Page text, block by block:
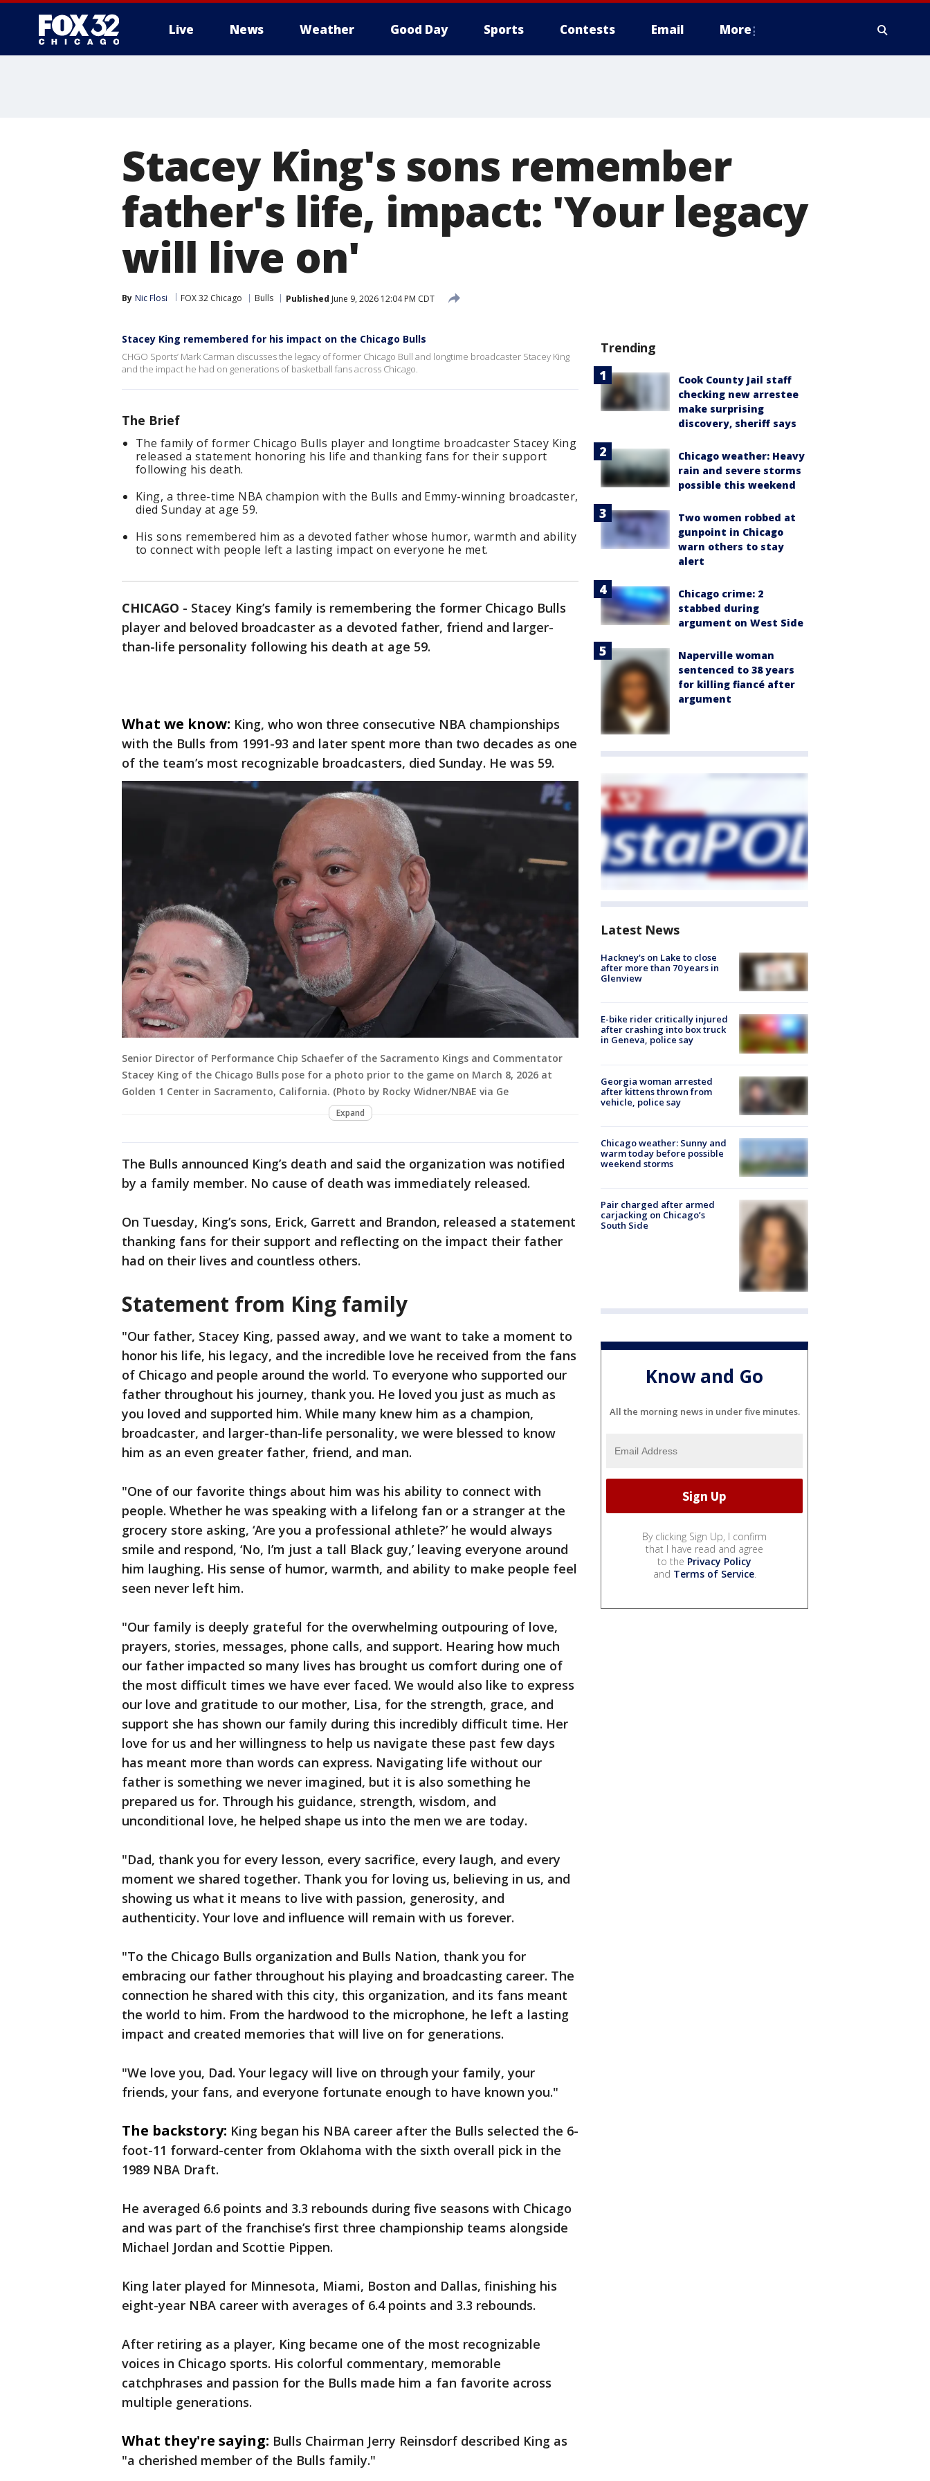
Live News Weather Good Day Sports Contests Email More
Stacey King's sons remember
father's life, impact: 'Your legacy
will live on'
By Nic Flosi FOX 32 Chicago Bulls Published June 9, 2026 12:04 PM CDT
Stacey King remembered for his impact on the Chicago Bulls
CHGO Sports’ Mark Carman discusses the legacy of former Chicago Bull and longtime broadcaster Stacey King
and the impact he had on generations of basketball fans across Chicago.
The Brief
The family of former Chicago Bulls player and longtime broadcaster Stacey King
released a statement honoring his life and thanking fans for their support
following his death.
King, a three-time NBA champion with the Bulls and Emmy-winning broadcaster,
died Sunday at age 59.
His sons remembered him as a devoted father whose humor, warmth and ability
to connect with people left a lasting impact on everyone he met.
CHICAGO - Stacey King’s family is remembering the former Chicago Bulls
player and beloved broadcaster as a devoted father, friend and larger-
than-life personality following his death at age 59.
What we know: King, who won three consecutive NBA championships
with the Bulls from 1991-93 and later spent more than two decades as one
of the team’s most recognizable broadcasters, died Sunday. He was 59.
Senior Director of Performance Chip Schaefer of the Sacramento Kings and Commentator
Stacey King of the Chicago Bulls pose for a photo prior to the game on March 8, 2026 at
Golden 1 Center in Sacramento, California. (Photo by Rocky Widner/NBAE via Ge
Expand
The Bulls announced King’s death and said the organization was notified
by a family member. No cause of death was immediately released.
On Tuesday, King’s sons, Erick, Garrett and Brandon, released a statement
thanking fans for their support and reflecting on the impact their father
had on their lives and countless others.
Statement from King family
"Our father, Stacey King, passed away, and we want to take a moment to
honor his life, his legacy, and the incredible love he received from the fans
of Chicago and people around the world. To everyone who supported our
father throughout his journey, thank you. He loved you just as much as
you loved and supported him. While many knew him as a champion,
broadcaster, and larger-than-life personality, we were blessed to know
him as an even greater father, friend, and man.
"One of our favorite things about him was his ability to connect with
people. Whether he was speaking with a lifelong fan or a stranger at the
grocery store asking, ‘Are you a professional athlete?’ he would always
smile and respond, ‘No, I’m just a tall Black guy,’ leaving everyone around
him laughing. His sense of humor, warmth, and ability to make people feel
seen never left him.
"Our family is deeply grateful for the overwhelming outpouring of love,
prayers, stories, messages, phone calls, and support. Hearing how much
our father impacted so many lives has brought us comfort during one of
the most difficult times we have ever faced. We would also like to express
our love and gratitude to our mother, Lisa, for the strength, grace, and
support she has shown our family during this incredibly difficult time. Her
love for us and her willingness to help us navigate these past few days
has meant more than words can express. Navigating life without our
father is something we never imagined, but it is also something he
prepared us for. Through his guidance, strength, wisdom, and
unconditional love, he helped shape us into the men we are today.
"Dad, thank you for every lesson, every sacrifice, every laugh, and every
moment we shared together. Thank you for loving us, believing in us, and
showing us what it means to live with passion, generosity, and
authenticity. Your love and influence will remain with us forever.
"To the Chicago Bulls organization and Bulls Nation, thank you for
embracing our father throughout his playing and broadcasting career. The
connection he shared with this city, this organization, and its fans meant
the world to him. From the hardwood to the microphone, he left a lasting
impact and created memories that will live on for generations.
"We love you, Dad. Your legacy will live on through your family, your
friends, your fans, and everyone fortunate enough to have known you."
The backstory: King began his NBA career after the Bulls selected the 6-
foot-11 forward-center from Oklahoma with the sixth overall pick in the
1989 NBA Draft.
He averaged 6.6 points and 3.3 rebounds during five seasons with Chicago
and was part of the franchise’s first three championship teams alongside
Michael Jordan and Scottie Pippen.
King later played for Minnesota, Miami, Boston and Dallas, finishing his
eight-year NBA career with averages of 6.4 points and 3.3 rebounds.
After retiring as a player, King became one of the most recognizable
voices in Chicago sports. His colorful commentary, memorable
catchphrases and passion for the Bulls made him a fan favorite across
multiple generations.
What they're saying: Bulls Chairman Jerry Reinsdorf described King as
"a cherished member of the Bulls family."
Trending
Cook County Jail staff
checking new arrestee
make surprising
discovery, sheriff says
Chicago weather: Heavy
rain and severe storms
possible this weekend
Two women robbed at
gunpoint in Chicago
warn others to stay
alert
Chicago crime: 2
stabbed during
argument on West Side
Naperville woman
sentenced to 38 years
for killing fiancé after
argument
Latest News
Hackney's on Lake to close
after more than 70 years in
Glenview
E-bike rider critically injured
after crashing into box truck
in Geneva, police say
Georgia woman arrested
after kittens thrown from
vehicle, police say
Chicago weather: Sunny and
warm today before possible
weekend storms
Pair charged after armed
carjacking on Chicago’s
South Side
Know and Go
All the morning news in under five minutes.
By clicking Sign Up, I confirm
that I have read and agree
to the Privacy Policy
and Terms of Service.